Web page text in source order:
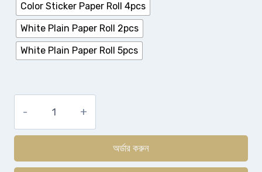
Color Sticker Paper Roll 4pcs
White Plain Paper Roll 2pcs
White Plain Paper Roll 5pcs
অর্ডার করুন